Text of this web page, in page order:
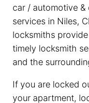
car / automotive &
services in Niles,
locksmiths
timely locksmith
and the
If you are locked
your apartment,